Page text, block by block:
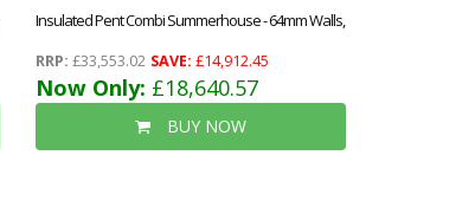
Insulated Pent Combi Summerhouse - 64mm Walls,
Floor & Roof - 12mm (t&g) + 40mm Insulated
Ecotherm + 12mm T&g)-Double Glazed Safety
Toughened Windows (4mm-6mm-4mm)+epdm
Roof+free Install
RRP: £33,553.02 SAVE: £14,912.45
Now Only: £18,640.57
BUY NOW